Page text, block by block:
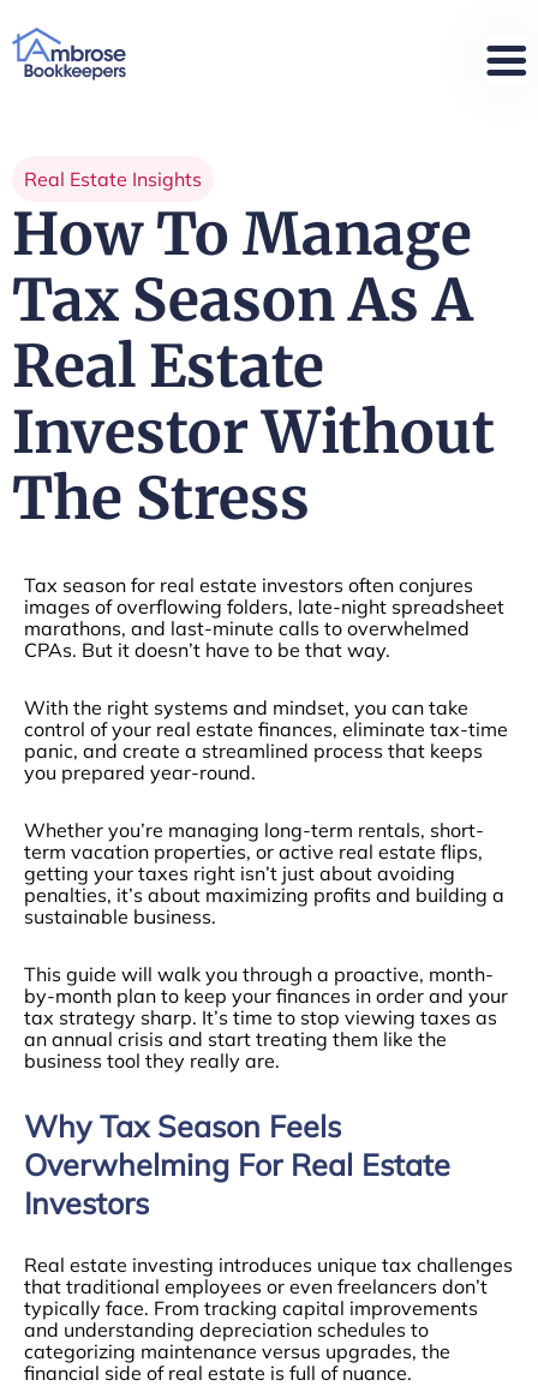
Real Estate Insights
How To Manage
Tax Season As A
Real Estate
Investor Without
The Stress
Tax season for real estate investors often conjures
images of overflowing folders, late-night spreadsheet
marathons, and last-minute calls to overwhelmed
CPAs. But it doesn’t have to be that way.
With the right systems and mindset, you can take
control of your real estate finances, eliminate tax-time
panic, and create a streamlined process that keeps
you prepared year-round.
Whether you’re managing long-term rentals, short-
term vacation properties, or active real estate flips,
getting your taxes right isn’t just about avoiding
penalties, it’s about maximizing profits and building a
sustainable business.
This guide will walk you through a proactive, month-
by-month plan to keep your finances in order and your
tax strategy sharp. It’s time to stop viewing taxes as
an annual crisis and start treating them like the
business tool they really are.
Why Tax Season Feels
Overwhelming For Real Estate
Investors
Real estate investing introduces unique tax challenges
that traditional employees or even freelancers don’t
typically face. From tracking capital improvements
and understanding depreciation schedules to
categorizing maintenance versus upgrades, the
financial side of real estate is full of nuance.